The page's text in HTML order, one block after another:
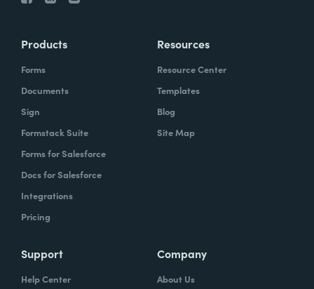
Products
Forms
Documents
Sign
Formstack Suite
Forms for Salesforce
Docs for Salesforce
Integrations
Pricing
Resources
Resource Center
Templates
Blog
Site Map
Support
Help Center
Company
About Us